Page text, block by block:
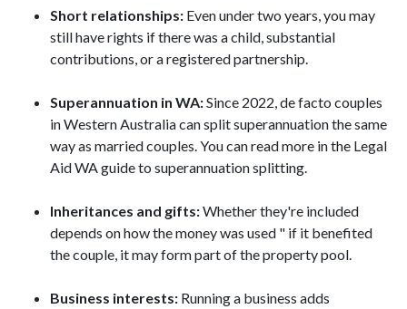
Short relationships: Even under two years, you may
still have rights if there was a child, substantial
contributions, or a registered partnership.
Superannuation in WA:Since 2022, de facto couples
in Western Australia can split superannuation the same
way as married couples. You can read more in the Legal
Aid WA guide to superannuation splitting.
Inheritances and gifts:Whether they're included
depends on how the money was used " if it benefited
the couple, it may form part of the property pool.
Business interests: Running a business adds